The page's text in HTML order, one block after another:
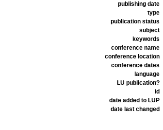
publishing date
type
publication status
subject
keywords
conference name
conference location
conference dates
language
LU publication?
id
date added to LUP
date last changed